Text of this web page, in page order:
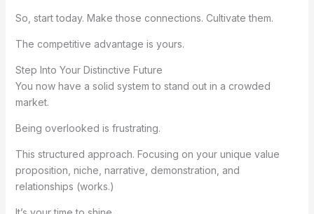
So, start today. Make those connections. Cultivate them.
The competitive advantage is yours.
Step Into Your Distinctive Future
You now have a solid system to stand out in a crowded
market.
Being overlooked is frustrating.
This structured approach. Focusing on your unique value
proposition, niche, narrative, demonstration, and
relationships (works.)